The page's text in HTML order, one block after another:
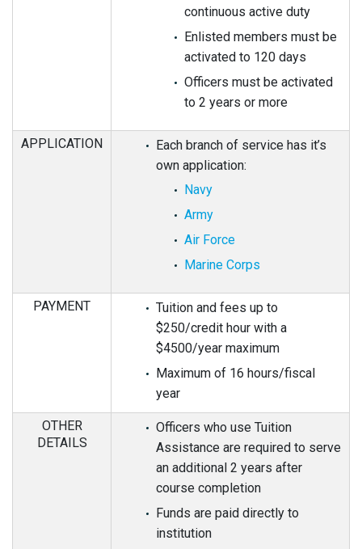
continuous active duty
Enlisted members must be
activated to 120 days
Officers must be activated
to 2 years or more
APPLICATION
Each branch of service has it’s
own application:
Navy
Army
Air Force
Marine Corps
PAYMENT
Tuition and fees up to
$250/credit hour with a
$4500/year maximum
Maximum of 16 hours/fiscal
year
OTHER
DETAILS
Officers who use Tuition
Assistance are required to serve
an additional 2 years after
course completion
Funds are paid directly to
institution